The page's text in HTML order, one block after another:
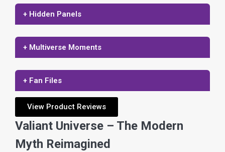
+ Hidden Panels
+ Multiverse Moments
+ Fan Files
View Product Reviews
Valiant Universe – The Modern
Myth Reimagined